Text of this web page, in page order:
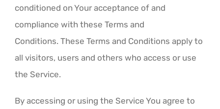
conditioned on Your acceptance of and
compliance with these Terms and
Conditions. These Terms and Conditions apply to
all visitors, users and others who access or use
the Service.
By accessing or using the Service You agree to